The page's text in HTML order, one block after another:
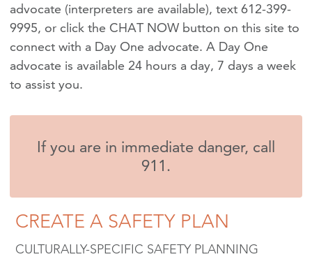
advocate (interpreters are available), text 612-399-
9995, or click the CHAT NOW button on this site to
connect with a Day One advocate. A Day One
advocate is available 24 hours a day, 7 days a week
to assist you.
If you are in immediate danger, call
911.
CREATE A SAFETY PLAN
CULTURALLY-SPECIFIC SAFETY PLANNING